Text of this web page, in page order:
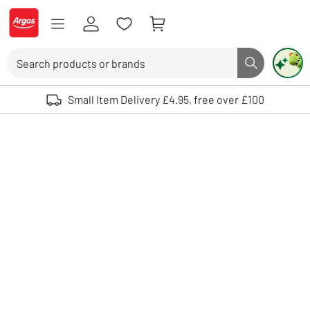
Skip to Content
Logo - go to homepage
Search button
Use up and down arrows to review and enter to select. Touch device
Small Item Delivery £4.95, free over £100